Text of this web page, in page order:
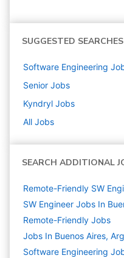
SUGGESTED SEARCHES
Software Engineering
Senior Jobs
Kyndryl Jobs
All Jobs
SEARCH ADDITIONAL
Remote-Friendly SW
SW Engineer Jobs In
Remote-Friendly Jobs
Jobs In Buenos Aires,
Software Engineering